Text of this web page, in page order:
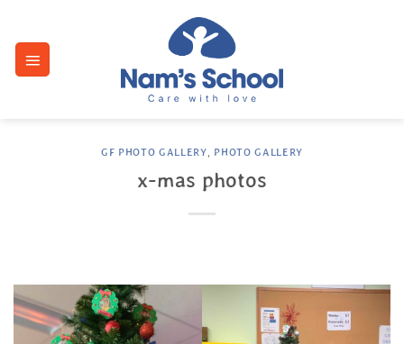
content
GF PHOTO GALLERY PHOTO GALLERY
x-mas photos